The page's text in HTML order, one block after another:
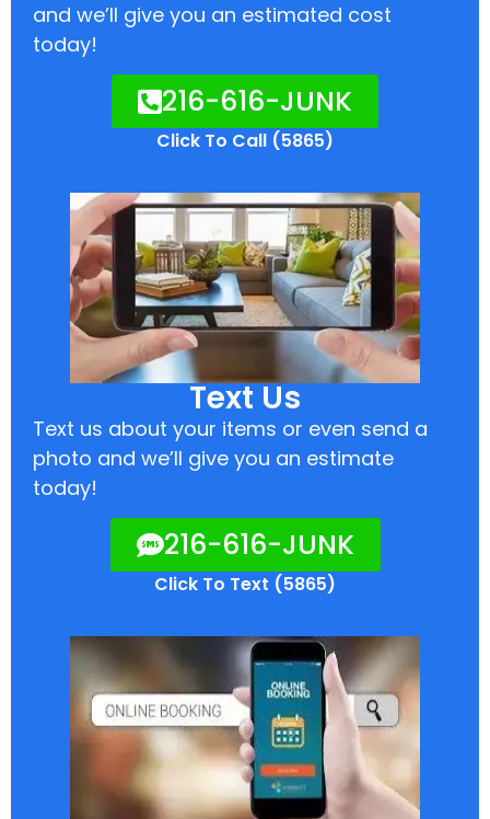
and we’ll give you an estimated cost
today!
216-616-JUNK
Click To Call (5865)
Text Us
Text us about your items or even send a
photo and we’ll give you an estimate
today!
216-616-JUNK
Click To Text (5865)